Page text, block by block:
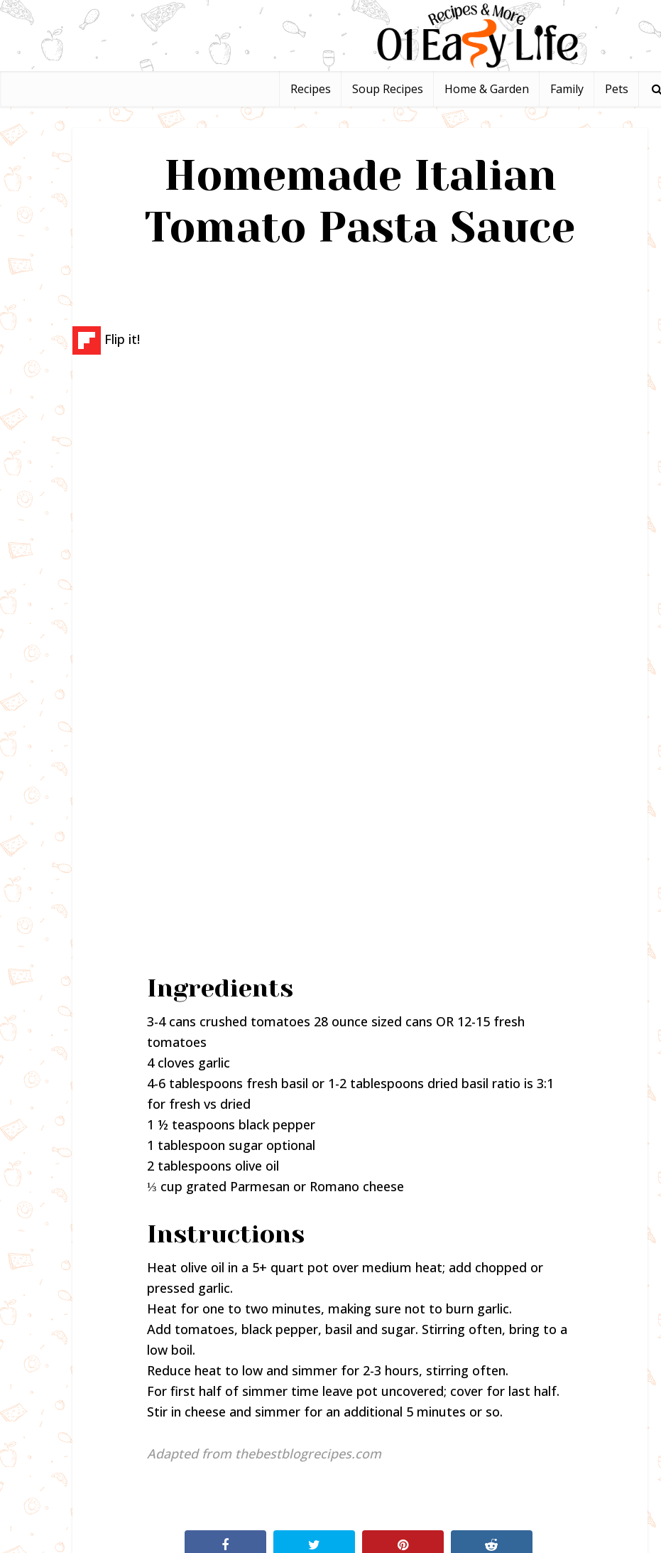
Recipes Soup Recipes Home & Garden Family Pets
Homemade Italian
Tomato Pasta Sauce
Flip it!
Ingredients
3-4 cans crushed tomatoes 28 ounce sized cans OR 12-15 fresh
tomatoes
4 cloves garlic
4-6 tablespoons fresh basil or 1-2 tablespoons dried basil ratio is 3:1
for fresh vs dried
1 ½ teaspoons black pepper
1 tablespoon sugar optional
2 tablespoons olive oil
⅓ cup grated Parmesan or Romano cheese
Instructions
Heat olive oil in a 5+ quart pot over medium heat; add chopped or
pressed garlic.
Heat for one to two minutes, making sure not to burn garlic.
Add tomatoes, black pepper, basil and sugar. Stirring often, bring to a
low boil.
Reduce heat to low and simmer for 2-3 hours, stirring often.
For first half of simmer time leave pot uncovered; cover for last half.
Stir in cheese and simmer for an additional 5 minutes or so.
Adapted from thebestblogrecipes.com